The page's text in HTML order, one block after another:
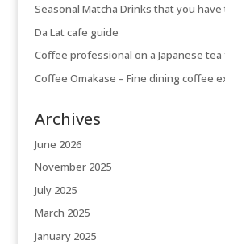
Seasonal Matcha Drinks that you
Da Lat cafe guide
Coffee professional on a Japanese tea
Coffee Omakase – Fine dining coffee
Archives
June 2026
November 2025
July 2025
March 2025
January 2025